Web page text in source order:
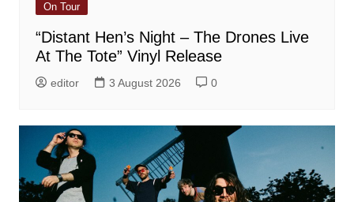
On Tour
“Distant Hen’s Night – The Drones Live
At The Tote” Vinyl Release
editor 3 August 2026 0